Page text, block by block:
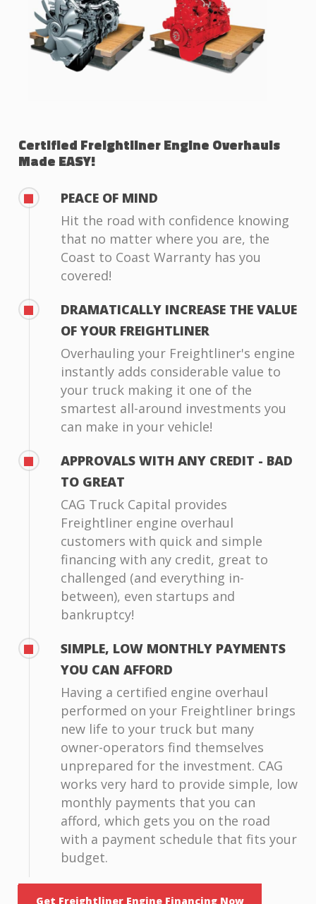
Certified Freightliner Engine Overhauls
Made EASY!
PEACE OF MIND
Hit the road with confidence knowing
that no matter where you are, the
Coast to Coast Warranty has you
covered!
DRAMATICALLY INCREASE THE VALUE
OF YOUR FREIGHTLINER
Overhauling your Freightliner's engine
instantly adds considerable value to
your truck making it one of the
smartest all-around investments you
can make in your vehicle!
APPROVALS WITH ANY CREDIT - BAD
TO GREAT
CAG Truck Capital provides
Freightliner engine overhaul
customers with quick and simple
financing with any credit, great to
challenged (and everything in-
between), even startups and
bankruptcy!
SIMPLE, LOW MONTHLY PAYMENTS
YOU CAN AFFORD
Having a certified engine overhaul
performed on your Freightliner brings
new life to your truck but many
owner-operators find themselves
unprepared for the investment. CAG
works very hard to provide simple, low
monthly payments that you can
afford, which gets you on the road
with a payment schedule that fits your
budget.
Get Freightliner Engine Financing Now